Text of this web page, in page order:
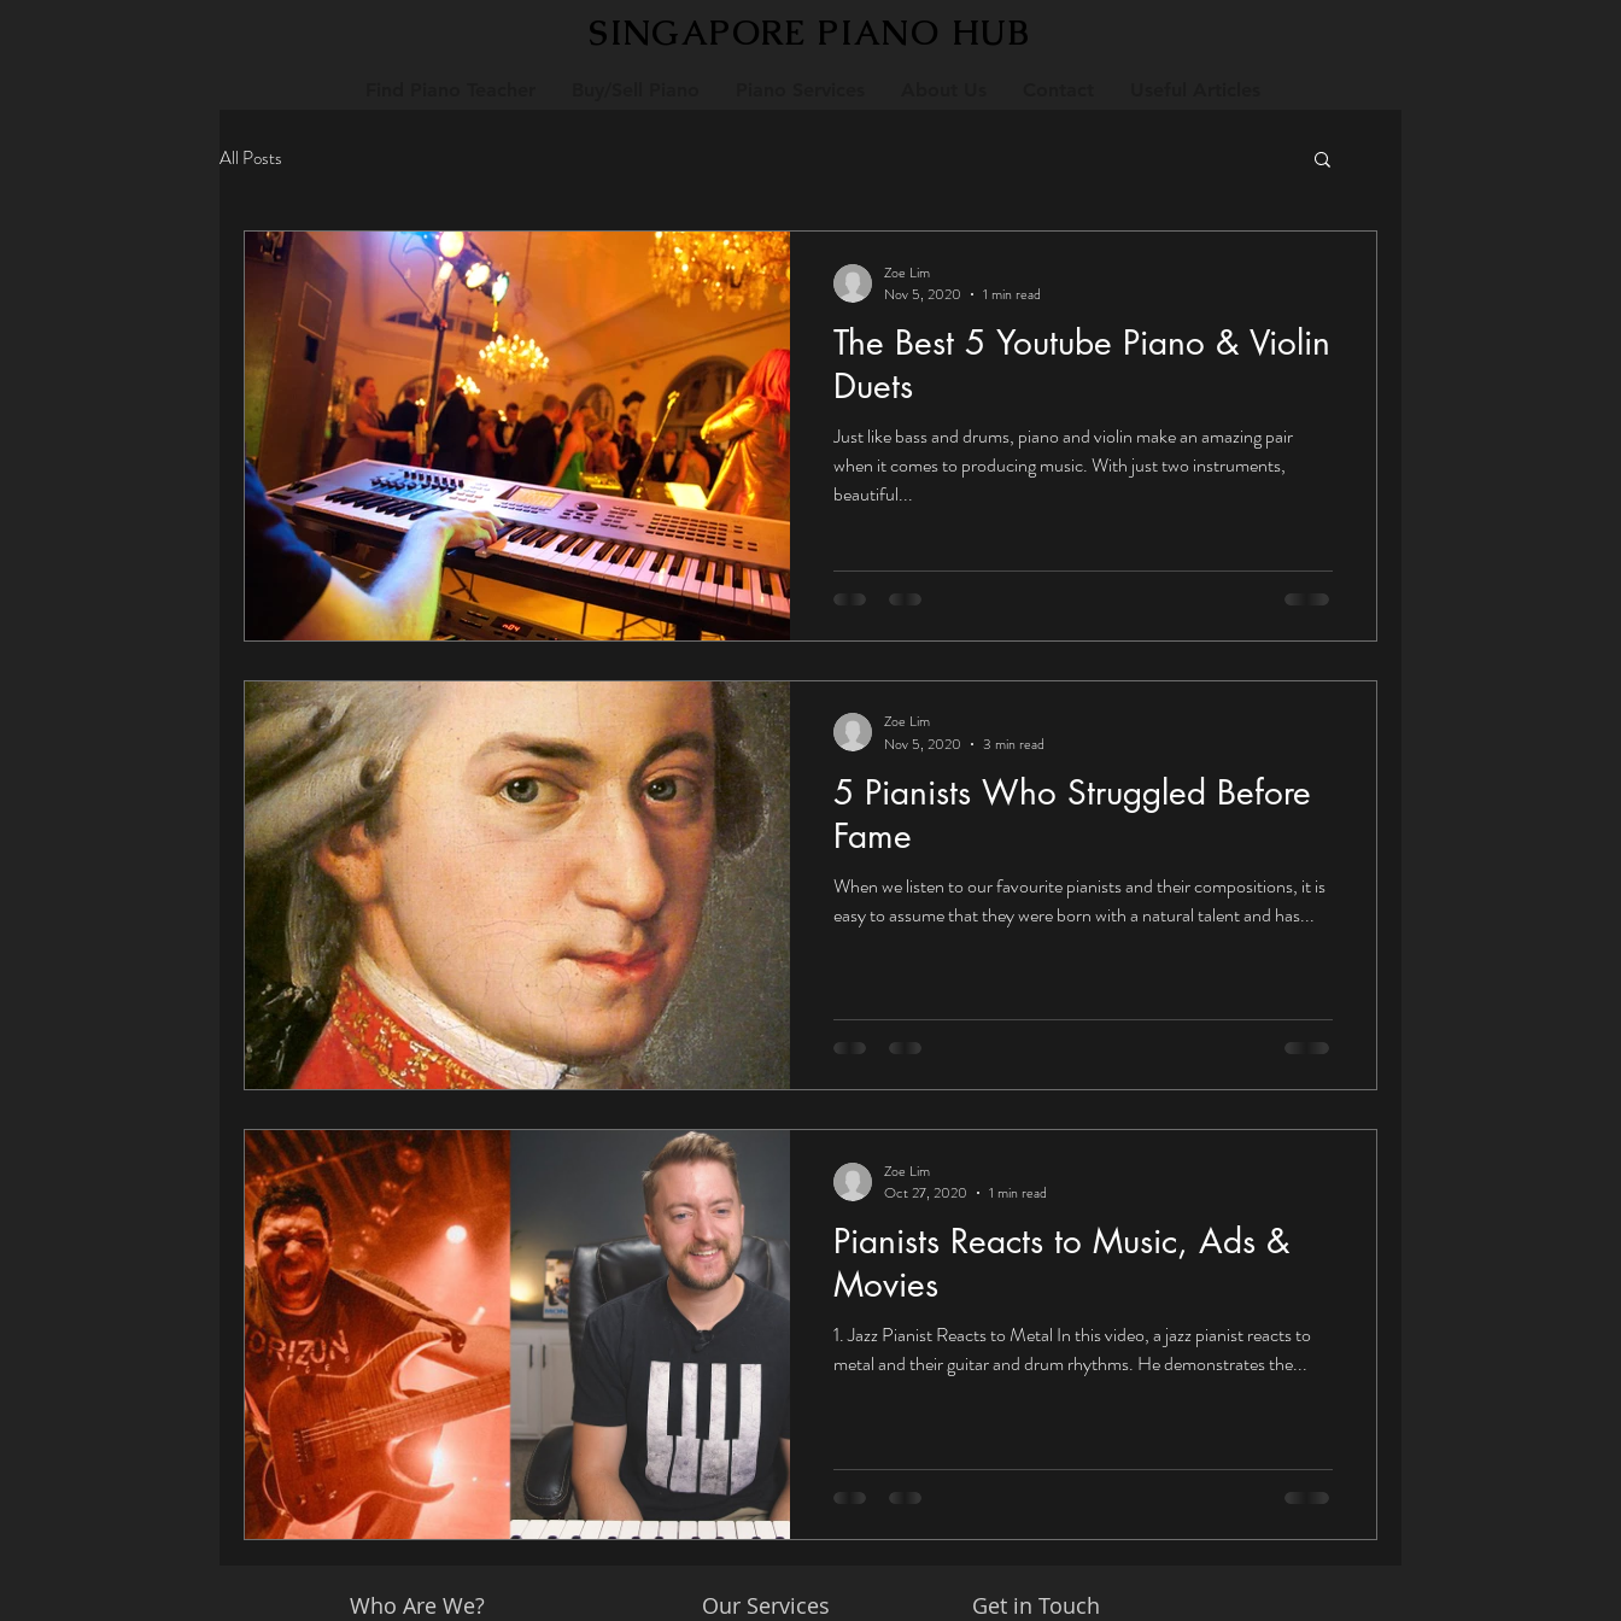
SINGAPORE PIANO HUB
All Posts
The Best 5 Youtube Piano & Violin
Duets
Just like bass and drums, piano and violin make an amazing pair
when it comes to producing music. With just two instruments,
beautiful...
Zoe Lim
Nov 5, 2020
1 min read
5 Pianists Who Struggled Before
Fame
When we listen to our favourite pianists and their compositions, it is
easy to assume that they were born with a natural talent and has...
Zoe Lim
Nov 5, 2020
3 min read
Pianists Reacts to Music, Ads &
Movies
1. Jazz Pianist Reacts to Metal In this video, a jazz pianist reacts to
metal and their guitar and drum rhythms. He demonstrates the...
Zoe Lim
Oct 27, 2020
1 min read
Who Are We? Our Services Get in Touch